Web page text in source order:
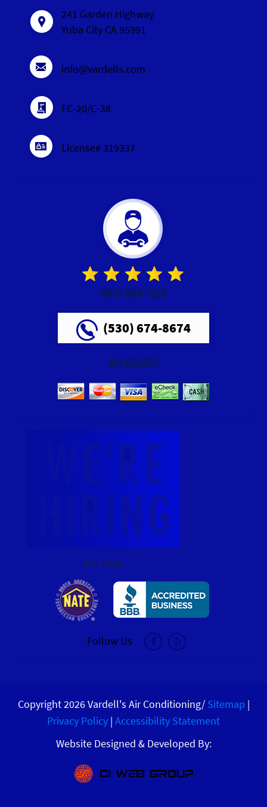
241 Garden Highway
Yuba City CA 95991
info@vardells.com
FC-20/C-38
License# 319337
RATE OUR TECH
(530) 674-8674
WE ACCEPT
hire img
Follow Us
Copyright 2026 Vardell's Air Conditioning/ Sitemap |
Privacy Policy | Accessibility Statement
Website Designed & Developed By: